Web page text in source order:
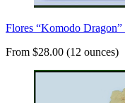
Flores “Komodo
From $28.00 (12 ounces)